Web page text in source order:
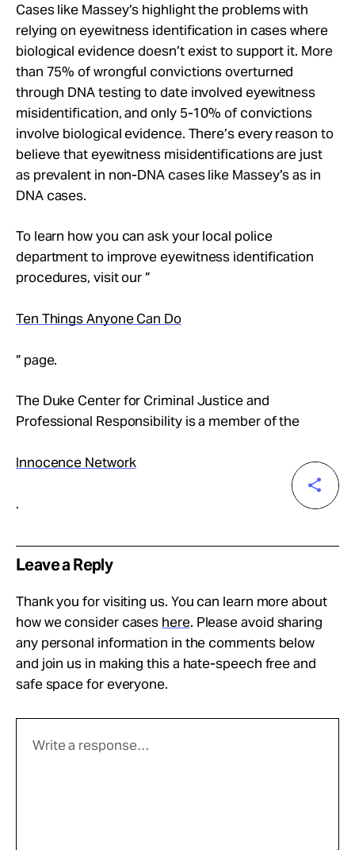
Cases like Massey’s highlight the problems with
relying on eyewitness identification in cases where
biological evidence doesn’t exist to support it. More
than 75% of wrongful convictions overturned
through DNA testing to date involved eyewitness
misidentification, and only 5-10% of convictions
involve biological evidence. There’s every reason to
believe that eyewitness misidentifications are just
as prevalent in non-DNA cases like Massey’s as in
DNA cases.
To learn how you can ask your local police
department to improve eyewitness identification
procedures, visit our ”
Ten Things Anyone Can Do
” page.
The Duke Center for Criminal Justice and
Professional Responsibility is a member of the
Innocence Network
.
Leave a Reply
Thank you for visiting us. You can learn more about
how we consider cases here. Please avoid sharing
any personal information in the comments below
and join us in making this a hate-speech free and
safe space for everyone.